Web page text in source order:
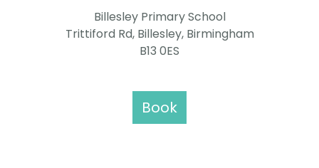
Billesley Primary School
Trittiford Rd, Billesley, Birmingham
B13 0ES
Book